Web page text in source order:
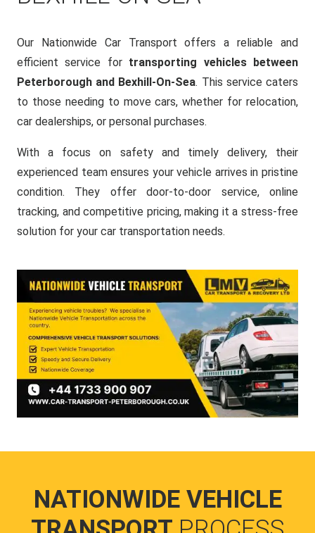
Our Nationwide Car Transport offers a reliable and
efficient service for transporting vehicles between
Peterborough and Bexhill-On-Sea. This service caters
to those needing to move cars, whether for relocation,
car dealerships, or personal purchases.
With a focus on safety and timely delivery, their
experienced team ensures your vehicle arrives in pristine
condition. They offer door-to-door service, online
tracking, and competitive pricing, making it a stress-free
solution for your car transportation needs.
NATIONWIDE VEHICLE